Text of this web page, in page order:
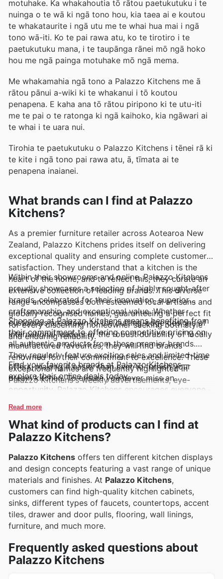
motuhake. Ka whakahoutia tō rātou paetukutuku i te
nuinga o te wā ki ngā tono hou, kia taea ai e koutou
te whakataurite i ngā utu me te whai hua mai i ngā
tono wā-iti. Ko te pai rawa atu, ko te tirotiro i te
paetukutuku mana, i te taupānga rānei mō ngā hoko
hou me ngā painga motuhake mō ngā mema.
Me whakamahia ngā tono a Palazzo Kitchens me ā
rātou pānui a-wiki ki te whakanui i tō koutou
penapena. E kaha ana tō rātou piripono ki te utu-iti
me te pai o te ratonga ki ngā kaihoko, kia ngāwari ai
te whai i te uara nui.
Tirohia te paetukutuku o Palazzo Kitchens i tēnei rā ki
te kite i ngā tono pai rawa atu, ā, tīmata ai te
penapena inaianei.
What brands can I find at Palazzo
Kitchens?
As a premier furniture retailer across Aotearoa New
Zealand, Palazzo Kitchens prides itself on delivering
exceptional quality and ensuring complete customer
satisfaction. They understand that a kitchen is the
heart of the home, and to reflect this, they curate an
extensive collection of leading brands. This diverse
range encompasses both esteemed local artisans and
globally recognised names, guaranteeing a perfect fit
for every discerning homeowner seeking both style
and enduring reliability.
Within their showrooms and online, Palazzo Kitchens
proudly showcases a selection of highly sought-after
brands, celebrated for their innovation, superior
craftsmanship, and exceptional value. Whether
customers are drawn to the cutting-edge designs of
international leaders or the robust durability of locally
manufactured favourites, they will find brands
renowned for their commitment to excellence. These
exceptional names are frequently highlighted in
Palazzo Kitchens's weekly advertisements, eye-
catching flyers, and comprehensive online catalogues,
often accompanied by exclusive deals and enticing
Shopping at Palazzo Kitchens means benefiting from
their commitment to offering competitive pricing on
all authentic products from these premier brands.
They regularly feature exciting sales and limited-time
offers, making it easier than ever to furnish your
dream kitchen. To ensure you never miss an
opportunity, Palazzo Kitchens encourages everyone
to updates on new arrivals and exclusive discounts.
Find your favorite brands at Palazzo Kitchens—
explore their online deals today.
Read more
What kind of products can I find at
Palazzo Kitchens?
Palazzo Kitchens offers ten different kitchen displays
and design concepts featuring a vast range of unique
materials and finishes. At Palazzo Kitchens,
customers can find high-quality kitchen cabinets,
sinks, different types of faucets, countertops, accent
tiles, drawer and door pulls, flooring, wall linings,
furniture, and much more.
Frequently asked questions about
Palazzo Kitchens